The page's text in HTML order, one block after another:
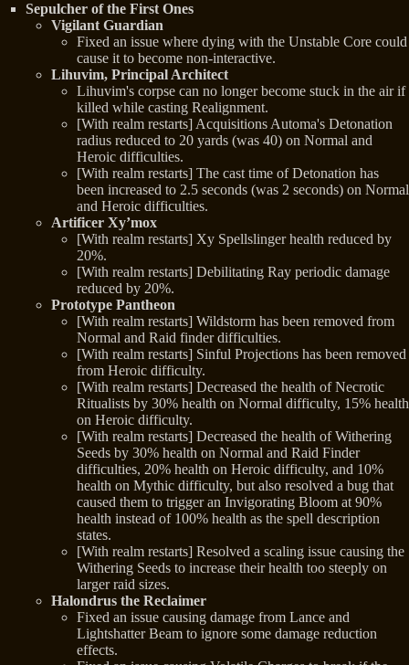
Sepulcher of the First Ones
Vigilant Guardian
Fixed an issue where dying with the Unstable Core could
cause it to become non-interactive.
Lihuvim, Principal Architect
Lihuvim's corpse can no longer become stuck in the air if
killed while casting Realignment.
[With realm restarts] Acquisitions Automa's Detonation
radius reduced to 20 yards (was 40) on Normal and
Heroic difficulties.
[With realm restarts] The cast time of Detonation has
been increased to 2.5 seconds (was 2 seconds) on Normal
and Heroic difficulties.
Artificer Xy’mox
[With realm restarts] Xy Spellslinger health reduced by
20%.
[With realm restarts] Debilitating Ray periodic damage
reduced by 20%.
Prototype Pantheon
[With realm restarts] Wildstorm has been removed from
Normal and Raid finder difficulties.
[With realm restarts] Sinful Projections has been removed
from Heroic difficulty.
[With realm restarts] Decreased the health of Necrotic
Ritualists by 30% health on Normal difficulty, 15% health
on Heroic difficulty.
[With realm restarts] Decreased the health of Withering
Seeds by 30% health on Normal and Raid Finder
difficulties, 20% health on Heroic difficulty, and 10%
health on Mythic difficulty, but also resolved a bug that
caused them to trigger an Invigorating Bloom at 90%
health instead of 100% health as the spell description
states.
[With realm restarts] Resolved a scaling issue causing the
Withering Seeds to increase their health too steeply on
larger raid sizes.
Halondrus the Reclaimer
Fixed an issue causing damage from Lance and
Lightshatter Beam to ignore some damage reduction
effects.